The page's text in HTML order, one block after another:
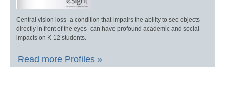
Central vision loss–a condition that impairs the ability to see objects
directly in front of the eyes–can have profound academic and social
impacts on K-12 students.
Read more Profiles »